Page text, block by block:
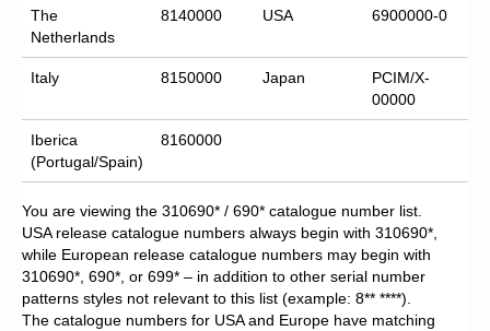
The
Netherlands
8140000 USA 6900000-0
Italy 8150000 Japan
PCIM/X-
00000
Iberica
(Portugal/Spain)
8160000
You are viewing the 310690* / 690* catalogue number list.
USA release catalogue numbers always begin with 310690*,
while European release catalogue numbers may begin with
310690*, 690*, or 699* – in addition to other serial number
patterns styles not relevant to this list (example: 8** ****).
The catalogue numbers for USA and Europe have matching